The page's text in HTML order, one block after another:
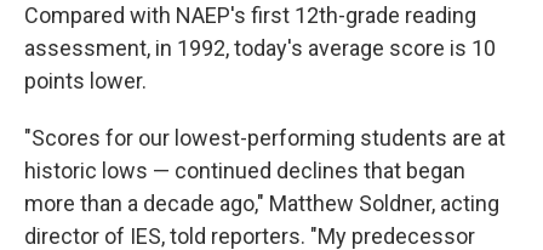
Compared with NAEP's first 12th-grade reading
assessment, in 1992, today's average score is 10
points lower.
"Scores for our lowest-performing students are at
historic lows — continued declines that began
more than a decade ago," Matthew Soldner, acting
director of IES, told reporters. "My predecessor